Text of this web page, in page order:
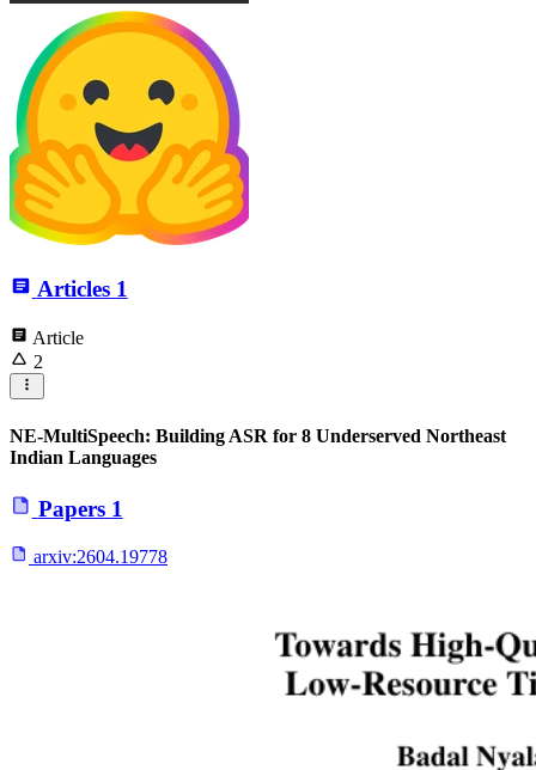
Articles 1
Article
2
NE-MultiSpeech: Building ASR for 8 Underserved Northeast
Indian Languages
Papers 1
arxiv:2604.19778